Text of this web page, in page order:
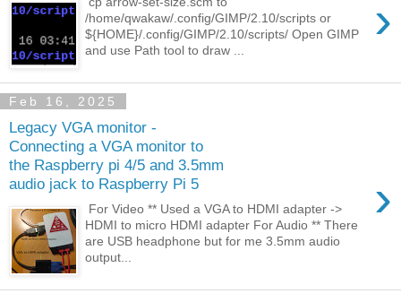
›
/home/qwakaw/.config/GIMP/2.10/scripts or
${HOME}/.config/GIMP/2.10/scripts/ Open GIMP
and use Path tool to draw ...
Feb 16, 2025
Legacy VGA monitor -
Connecting a VGA monitor to
the Raspberry pi 4/5 and 3.5mm
audio jack to Raspberry Pi 5
›
For Video ** Used a VGA to HDMI adapter ->
HDMI to micro HDMI adapter For Audio ** There
are USB headphone but for me 3.5mm audio
output...